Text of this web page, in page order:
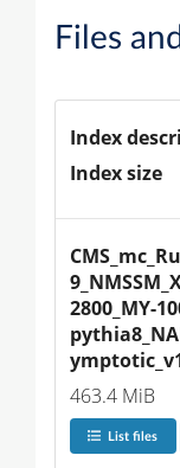
Files
Index
Index size
2800_MY-
463.4 MiB
List files